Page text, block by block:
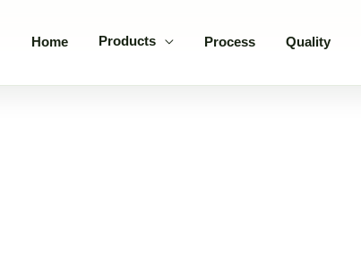
Home Products Process Quality